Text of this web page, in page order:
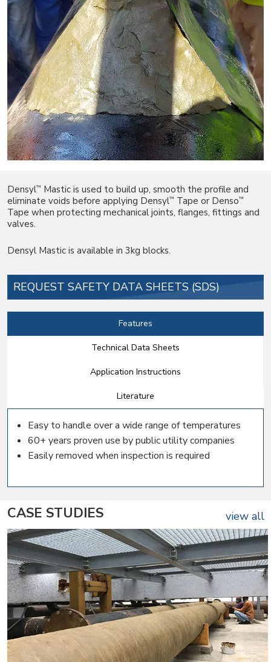
Densyl™ Mastic is used to build up, smooth the profile and
eliminate voids before applying Densyl™ Tape or Denso™
Tape when protecting mechanical joints, flanges, fittings and
valves.
Densyl Mastic is available in 3kg blocks.
REQUEST SAFETY DATA SHEETS (SDS)
Features
Technical Data Sheets
Application Instructions
Literature
Easy to handle over a wide range of temperatures
60+ years proven use by public utility companies
Easily removed when inspection is required
CASE STUDIES view all